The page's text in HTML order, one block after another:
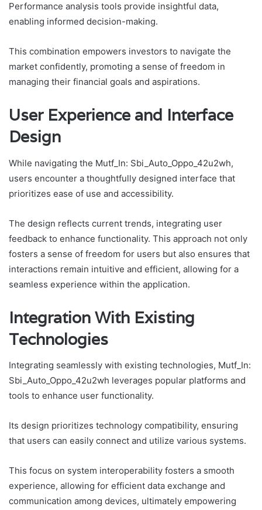
Performance analysis tools provide insightful data,
enabling informed decision-making.
This combination empowers investors to navigate the
market confidently, promoting a sense of freedom in
managing their financial goals and aspirations.
User Experience and Interface
Design
While navigating the Mutf_In: Sbi_Auto_Oppo_42u2wh,
users encounter a thoughtfully designed interface that
prioritizes ease of use and accessibility.
The design reflects current trends, integrating user
feedback to enhance functionality. This approach not only
fosters a sense of freedom for users but also ensures that
interactions remain intuitive and efficient, allowing for a
seamless experience within the application.
Integration With Existing
Technologies
Integrating seamlessly with existing technologies, Mutf_In:
Sbi_Auto_Oppo_42u2wh leverages popular platforms and
tools to enhance user functionality.
Its design prioritizes technology compatibility, ensuring
that users can easily connect and utilize various systems.
This focus on system interoperability fosters a smooth
experience, allowing for efficient data exchange and
communication among devices, ultimately empowering